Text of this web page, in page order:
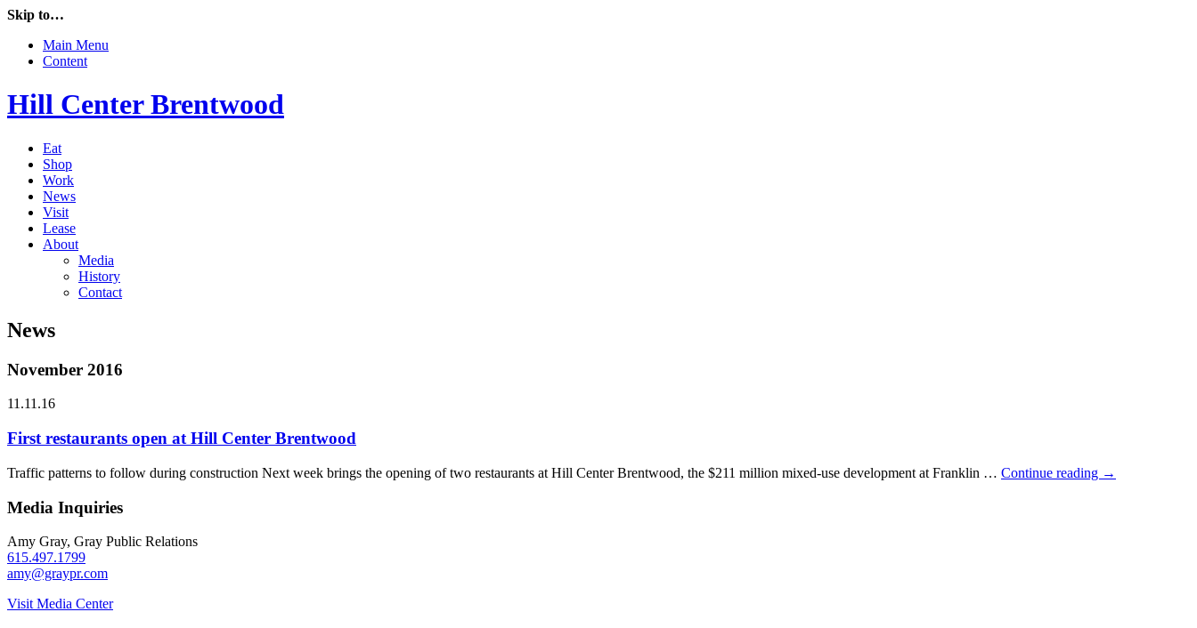
Skip to…
Main Menu
Content
Hill Center Brentwood
Eat
Shop
Work
News
Visit
Lease
About
Media
History
Contact
News
November 2016
11.11.16
First restaurants open at Hill Center Brentwood
Traffic patterns to follow during construction Next week brings the opening of two restaurants at Hill Center Brentwood, the $211 million mixed-use development at Franklin … Continue reading →
Media Inquiries
Amy Gray, Gray Public Relations
615.497.1799
amy@graypr.com
Visit Media Center